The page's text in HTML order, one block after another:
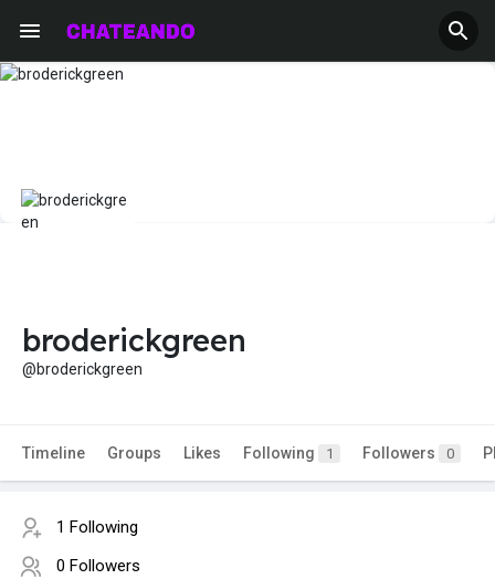
broderickgreen
@broderickgreen
Timeline Groups Likes Following 1 Followers 0
1 Following
0 Followers